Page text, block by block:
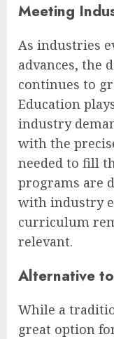
Meeting
As industries
advances, the
continues to
Education
industry
with the
needed to fill
programs are
with industry
curriculum
relevant.
Alternative
While a
great option